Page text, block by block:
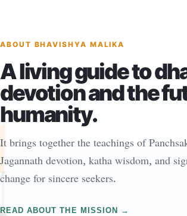
ABOUT BHAVISHYA MALIKA
A living guide to
devotion and the
humanity.
It brings together the teachings of
Jagannath devotion, katha wisdom, and
change for sincere seekers.
READ ABOUT THE MISSION